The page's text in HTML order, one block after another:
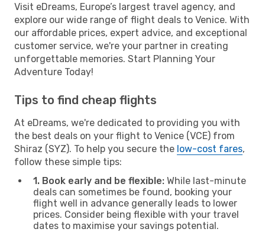
Visit eDreams, Europe’s largest travel agency, and
explore our wide range of flight deals to Venice. With
our affordable prices, expert advice, and exceptional
customer service, we're your partner in creating
unforgettable memories. Start Planning Your
Adventure Today!
Tips to find cheap flights
At eDreams, we're dedicated to providing you with
the best deals on your flight to Venice (VCE) from
Shiraz (SYZ). To help you secure the low-cost fares,
follow these simple tips:
1. Book early and be flexible: While last-minute
deals can sometimes be found, booking your
flight well in advance generally leads to lower
prices. Consider being flexible with your travel
dates to maximise your savings potential.